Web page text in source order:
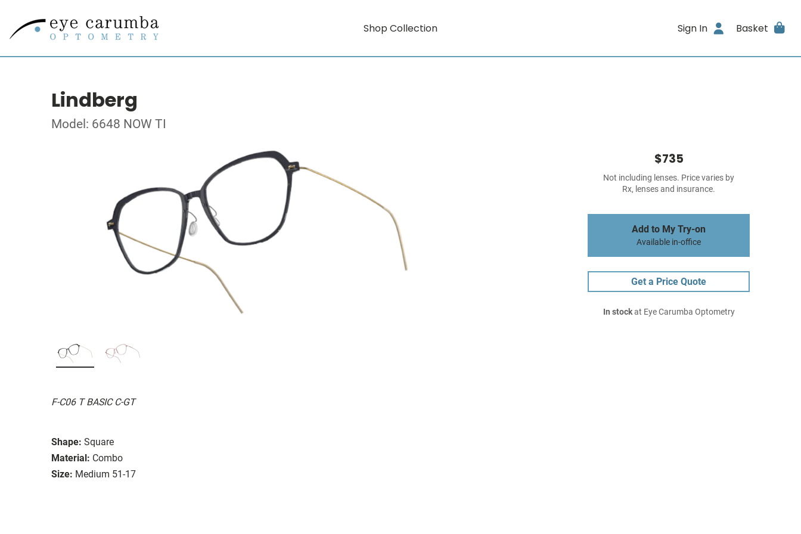
Shop Collection Sign In Basket
Lindberg
Model: 6648 NOW TI
F-C06 T BASIC C-GT
Shape: Square
Material: Combo
Size: Medium 51-17
$735
Not including lenses. Price varies by
Rx, lenses and insurance.
Add to My Try-on
Available in-office
Get a Price Quote
In stockat Eye Carumba Optometry